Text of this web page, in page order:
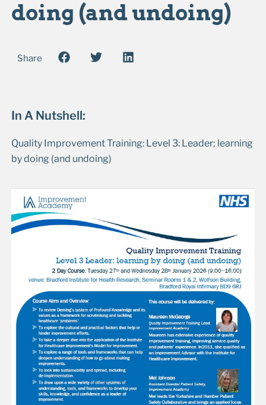
doing (and undoing)
Share
In A Nutshell:
Quality Improvement Training: Level 3: Leader; learning
by doing (and undoing)